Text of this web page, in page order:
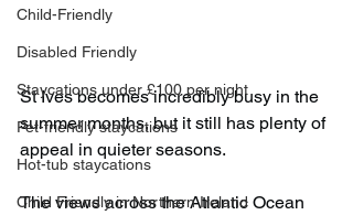
Child-Friendly
Disabled Friendly
Staycations under £100 per night
Pet-friendly staycations
Hot-tub staycations
Child Friendly in Northern Ireland
St Ives becomes incredibly busy in the
summer months, but it still has plenty of
appeal in quieter seasons.
The views across the Atlantic Ocean